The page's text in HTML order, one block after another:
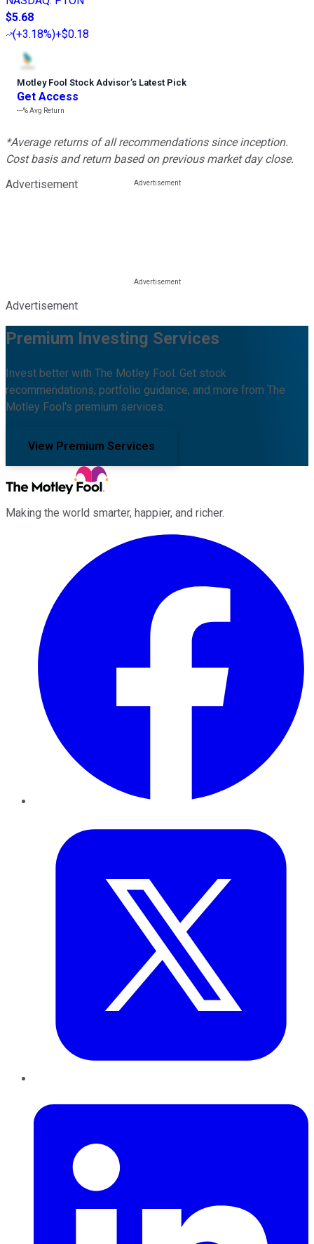
$5.68
(+3.18%)+$0.18
Motley Fool Stock Advisor’s Latest Pick
Get Access
---%Avg Return
*Average returns of all recommendations since inception.
Cost basis and return based on previous market day close.
Advertisement
Advertisement
Premium Investing Services
Invest better with The Motley Fool. Get stock
recommendations, portfolio guidance, and more from The
Motley Fool's premium services.
View Premium Services
Making the world smarter, happier, and richer.